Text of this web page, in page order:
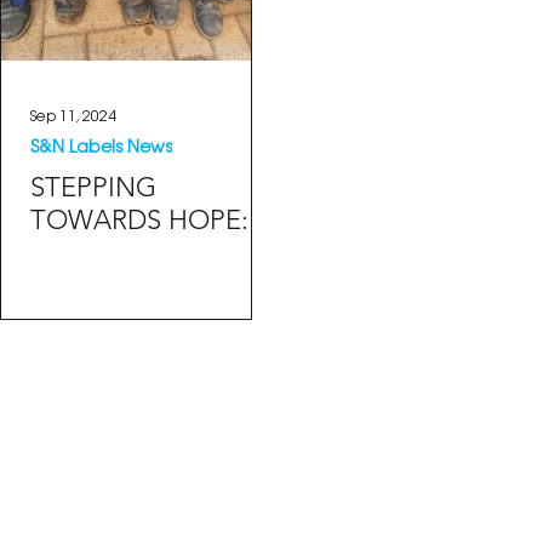
STEPPING
TOWARDS HOPE:
SHOES BRIGHTEN
S&N Labels News
Sep 11, 2024